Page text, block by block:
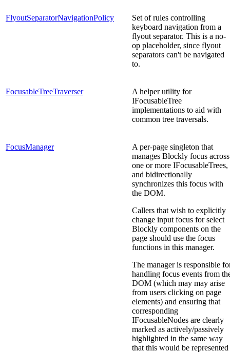
FlyoutSeparatorNavigationPolicy
Set of rules controlling
keyboard navigation from a
flyout separator. This is a no-
op placeholder, since flyout
separators can't be navigated
to.
FocusableTreeTraverser
A helper utility for
IFocusableTree
implementations to aid with
common tree traversals.
FocusManager
A per-page singleton that
manages Blockly focus across
one or more IFocusableTrees,
and bidirectionally
synchronizes this focus with
the DOM.
Callers that wish to explicitly
change input focus for select
Blockly components on the
page should use the focus
functions in this manager.
The manager is responsible
handling focus events from
DOM (which may may arise
from users clicking on page
elements) and ensuring that
corresponding
IFocusableNodes are clearly
marked as actively/passively
highlighted in the same way
that this would be represented